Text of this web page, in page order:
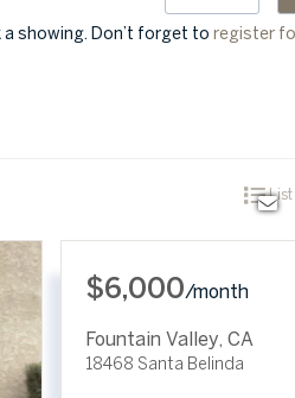
showing. Don’t forget to register
List
$6,000/month
Fountain Valley, CA
18468 Santa Belinda